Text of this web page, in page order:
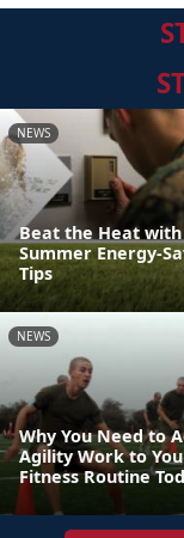
NEWS
Beat the Heat with
Summer Energy-
Tips
NEWS
Why You Need to
Agility Work to
Fitness Routine